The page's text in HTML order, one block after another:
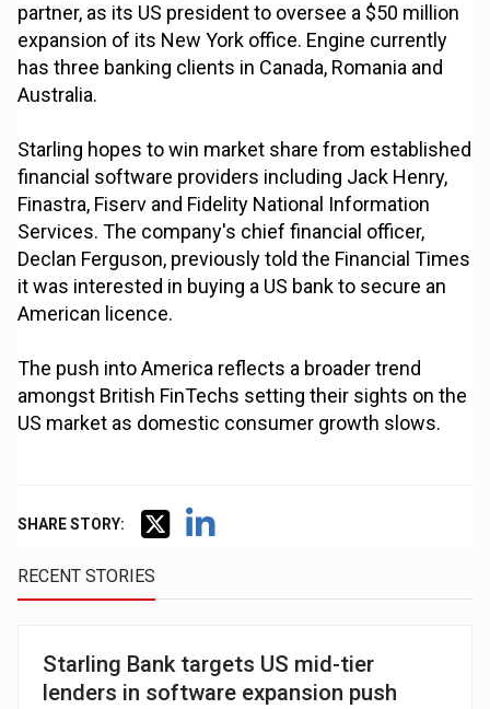
partner, as its US president to oversee a $50 million
expansion of its New York office. Engine currently
has three banking clients in Canada, Romania and
Australia.
Starling hopes to win market share from established
financial software providers including Jack Henry,
Finastra, Fiserv and Fidelity National Information
Services. The company's chief financial officer,
Declan Ferguson, previously told the Financial Times
it was interested in buying a US bank to secure an
American licence.
The push into America reflects a broader trend
amongst British FinTechs setting their sights on the
US market as domestic consumer growth slows.
SHARE STORY:
RECENT STORIES
Starling Bank targets US mid-tier
lenders in software expansion push